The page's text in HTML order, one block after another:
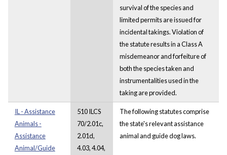
survival of the species and
limited permits are issued for
incidental takings. Violation of
the statute results in a Class A
misdemeanor and forfeiture of
both the species taken and
instrumentalities used in the
taking are provided.
IL - Assistance
Animals -
Assistance
Animal/Guide
510 ILCS
70/2.01c,
2.01d,
4.03, 4.04,
The following statutes comprise
the state's relevant assistance
animal and guide dog laws.